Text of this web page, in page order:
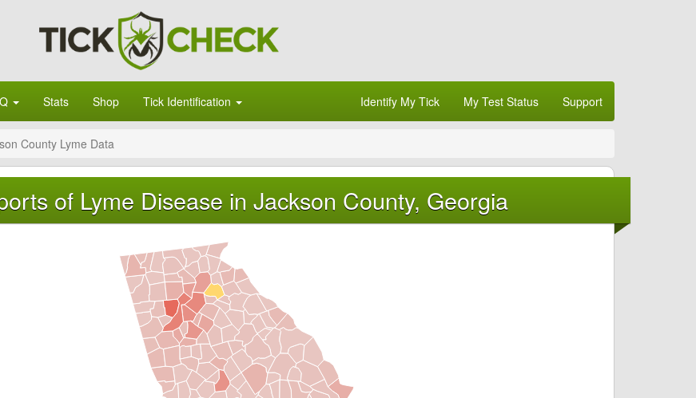
Stats Shop Tick Identification Identify My Tick My Test Status Support
County Lyme Data
of Lyme Disease in Jackson County, Georgia